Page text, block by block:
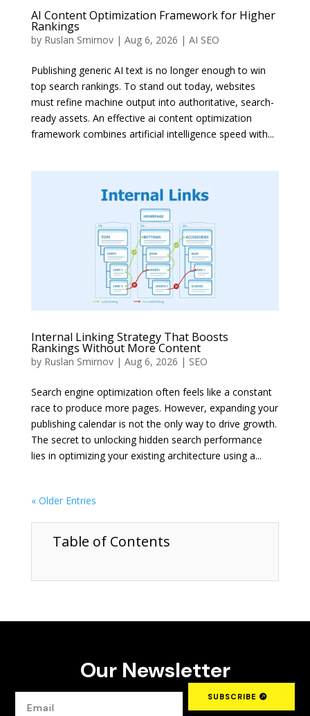
AI Content Optimization Framework for Higher
Rankings
by Ruslan Smirnov| Aug 6, 2026 | AI SEO
Publishing generic AI text is no longer enough to win
top search rankings. To stand out today, websites
must refine machine output into authoritative, search-
ready assets. An effective ai content optimization
framework combines artificial intelligence speed with...
Internal Linking Strategy That Boosts
Rankings Without More Content
by Ruslan Smirnov| Aug 6, 2026 | SEO
Search engine optimization often feels like a constant
race to produce more pages. However, expanding your
publishing calendar is not the only way to drive growth.
The secret to unlocking hidden search performance
lies in optimizing your existing architecture using a...
« Older Entries
Table of Contents
Our Newsletter
SUBSCRIBE